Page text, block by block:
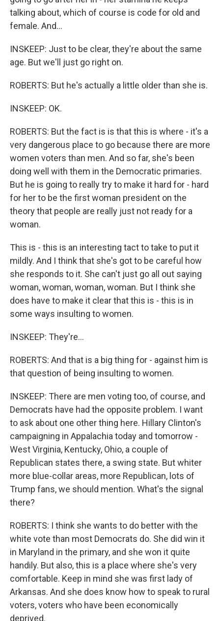
talking about, which of course is code for old and
female. And...
INSKEEP: Just to be clear, they're about the same
age. But we'll just go right on.
ROBERTS: But he's actually a little older than she is.
INSKEEP: OK.
ROBERTS: But the fact is is that this is where - it's a
very dangerous place to go because there are more
women voters than men. And so far, she's been
doing well with them in the Democratic primaries.
But he is going to really try to make it hard for - hard
for her to be the first woman president on the
theory that people are really just not ready for a
woman.
This is - this is an interesting tact to take to put it
mildly. And I think that she's got to be careful how
she responds to it. She can't just go all out saying
woman, woman, woman, woman. But I think she
does have to make it clear that this is - this is in
some ways insulting to women.
INSKEEP: They're...
ROBERTS: And that is a big thing for - against him is
that question of being insulting to women.
INSKEEP: There are men voting too, of course, and
Democrats have had the opposite problem. I want
to ask about one other thing here. Hillary Clinton's
campaigning in Appalachia today and tomorrow -
West Virginia, Kentucky, Ohio, a couple of
Republican states there, a swing state. But whiter
more blue-collar areas, more Republican, lots of
Trump fans, we should mention. What's the signal
there?
ROBERTS: I think she wants to do better with the
white vote than most Democrats do. She did win it
in Maryland in the primary, and she won it quite
handily. But also, this is a place where she's very
comfortable. Keep in mind she was first lady of
Arkansas. And she does know how to speak to rural
voters, voters who have been economically
deprived.